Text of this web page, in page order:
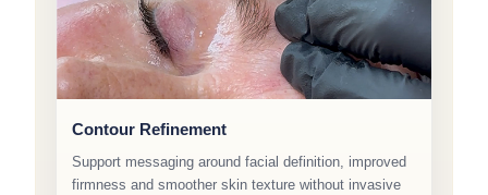
Contour Refinement
Support messaging around facial definition, improved
firmness and smoother skin texture without invasive